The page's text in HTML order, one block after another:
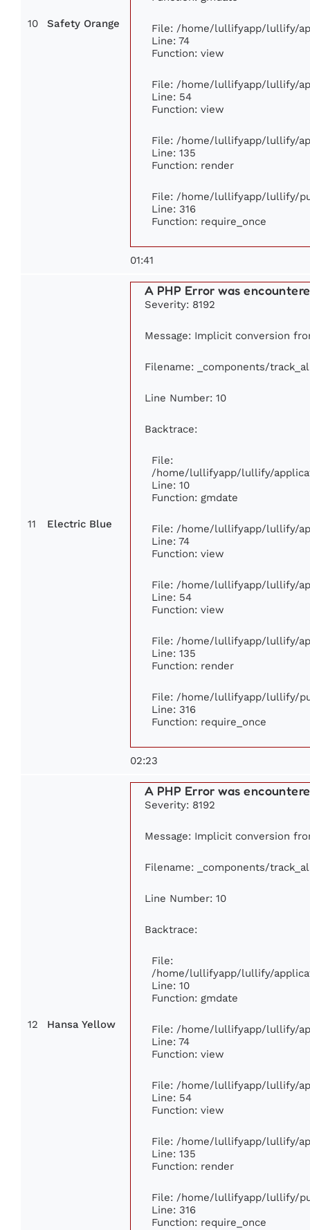
10 Safety Orange
File: /home/lullifyapp/lullify/
Line: 74
Function: view
File: /home/lullifyapp/lullify/
Line: 54
Function: view
File: /home/lullifyapp/lullify/
Line: 135
Function: render
File: /home/lullifyapp/lullify/
Line: 316
Function: require_once
01:41
11 Electric Blue
A PHP Error was
Severity: 8192
Message: Implicit conversion
Filename: _components/
Line Number: 10
Backtrace:
File:
/home/lullifyapp/lullify/
Line: 10
Function: gmdate
File: /home/lullifyapp/lullify/
Line: 74
Function: view
File: /home/lullifyapp/lullify/
Line: 54
Function: view
File: /home/lullifyapp/lullify/
Line: 135
Function: render
File: /home/lullifyapp/lullify/
Line: 316
Function: require_once
02:23
12 Hansa Yellow
A PHP Error was
Severity: 8192
Message: Implicit conversion
Filename: _components/
Line Number: 10
Backtrace:
File:
/home/lullifyapp/lullify/
Line: 10
Function: gmdate
File: /home/lullifyapp/lullify/
Line: 74
Function: view
File: /home/lullifyapp/lullify/
Line: 54
Function: view
File: /home/lullifyapp/lullify/
Line: 135
Function: render
File: /home/lullifyapp/lullify/
Line: 316
Function: require_once